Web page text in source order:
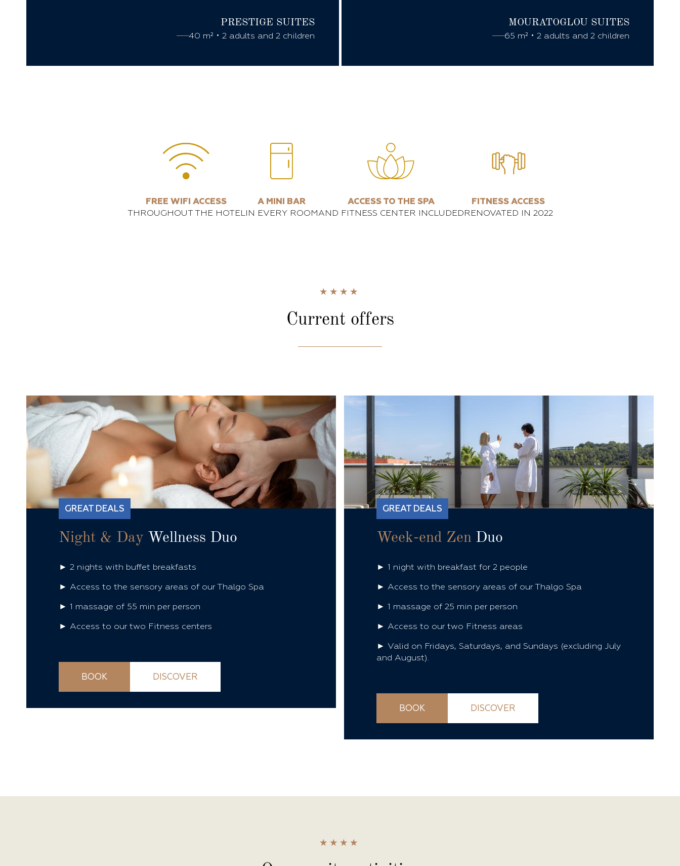
PRESTIGE SUITES
40 m² • 2 adults and 2 children
MOURATOGLOU SUITES
65 m² • 2 adults and 2 children
FREE WIFI ACCESS
THROUGHOUT THE HOTEL
A MINI BAR
IN EVERY ROOM
ACCESS TO THE SPA
AND FITNESS CENTER INCLUDED
FITNESS ACCESS
RENOVATED IN 2022
Current offers
Night & Day Wellness Duo
► 2 nights with buffet breakfasts
► Access to the sensory areas of our Thalgo Spa
► 1 massage of 55 min per person
► Access to our two Fitness centers
BOOK DISCOVER
GREAT DEALS
Week-end Zen Duo
► 1 night with breakfast for 2 people
► Access to the sensory areas of our Thalgo Spa
► 1 massage of 25 min per person
► Access to our two Fitness areas
► Valid on Fridays, Saturdays, and Sundays (excluding July
and August).
BOOK DISCOVER
GREAT DEALS